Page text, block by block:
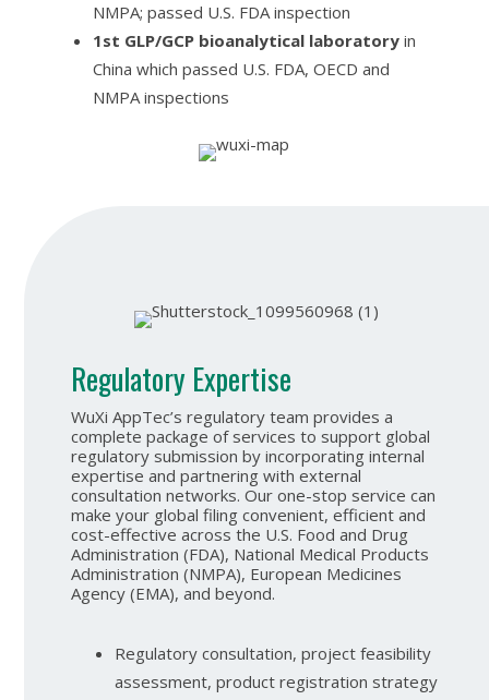
NMPA; passed U.S. FDA inspection
1st GLP/GCP bioanalytical laboratoryin
China which passed U.S. FDA, OECD and
NMPA inspections
Regulatory Expertise
WuXi AppTec’s regulatory team provides a
complete package of services to support global
regulatory submission by incorporating internal
expertise and partnering with external
consultation networks. Our one-stop service can
make your global filing convenient, efficient and
cost-effective across the U.S. Food and Drug
Administration (FDA), National Medical Products
Administration (NMPA), European Medicines
Agency (EMA), and beyond.
Regulatory consultation, project feasibility
assessment, product registration strategy